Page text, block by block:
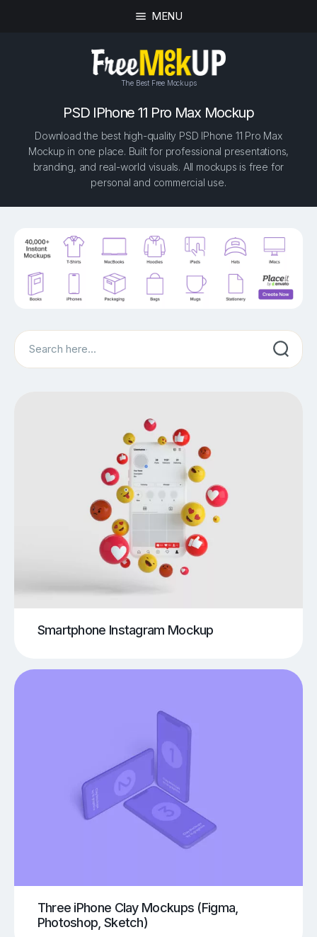
MENU
The Best Free Mockups
PSD IPhone 11 Pro Max Mockup
Download the best high-quality PSD IPhone 11 Pro Max
Mockup in one place. Built for professional presentations,
branding, and real-world visuals. All mockups is free for
personal and commercial use.
Search
Smartphone Instagram Mockup
Three iPhone Clay Mockups (Figma,
Photoshop, Sketch)